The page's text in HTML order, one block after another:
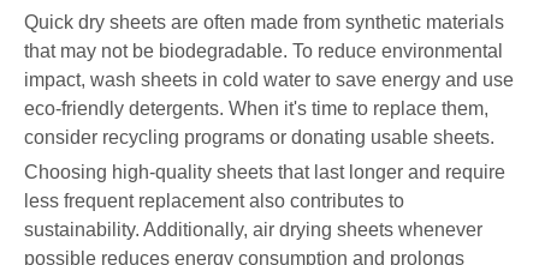
Quick dry sheets are often made from synthetic materials
that may not be biodegradable. To reduce environmental
impact, wash sheets in cold water to save energy and use
eco-friendly detergents. When it's time to replace them,
consider recycling programs or donating usable sheets.
Choosing high-quality sheets that last longer and require
less frequent replacement also contributes to
sustainability. Additionally, air drying sheets whenever
possible reduces energy consumption and prolongs